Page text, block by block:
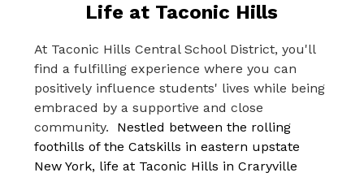
Life at Taconic Hills
At Taconic Hills Central School District, you'll
find a fulfilling experience where you can
positively influence students' lives while being
embraced by a supportive and close
community. Nestled between the rolling
foothills of the Catskills in eastern upstate
New York, life at Taconic Hills in Craryville